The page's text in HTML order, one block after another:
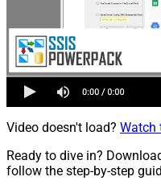
Video doesn't load? Watch
Ready to dive in?
follow the step-by-step